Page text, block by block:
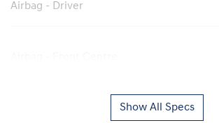
Airbag - Driver
Show All Specs